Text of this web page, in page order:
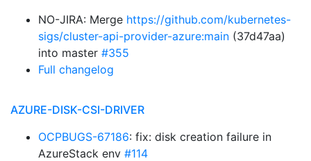
NO-JIRA: Merge https://github.com/kubernetes-
sigs/cluster-api-provider-azure:main (37d47aa)
into master #355
Full changelog
AZURE-DISK-CSI-DRIVER
OCPBUGS-67186: fix: disk creation failure in
AzureStack env #114